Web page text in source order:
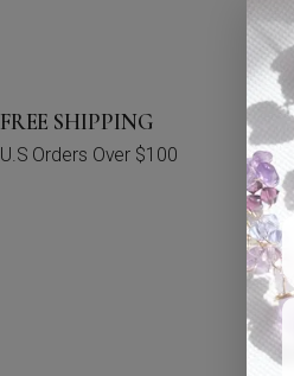
FREE SHIPPING
U.S Orders Over $100